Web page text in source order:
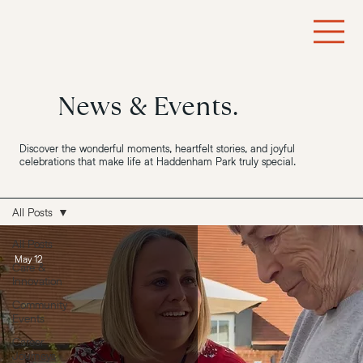
News & Events.
Discover the wonderful moments, heartfelt stories, and joyful
celebrations that make life at Haddenham Park truly special.
All Posts
Care &
Innovation
Community
Events
Career
Journeys
All Posts
May 12